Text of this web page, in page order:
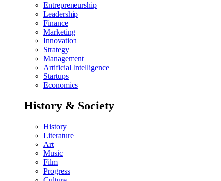
Entrepreneurship
Leadership
Finance
Marketing
Innovation
Strategy
Management
Artificial Intelligence
Startups
Economics
History & Society
History
Literature
Art
Music
Film
Progress